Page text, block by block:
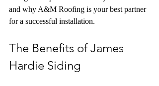
and why A&M Roofing is your best partner
for a successful installation.
The Benefits of James
Hardie Siding